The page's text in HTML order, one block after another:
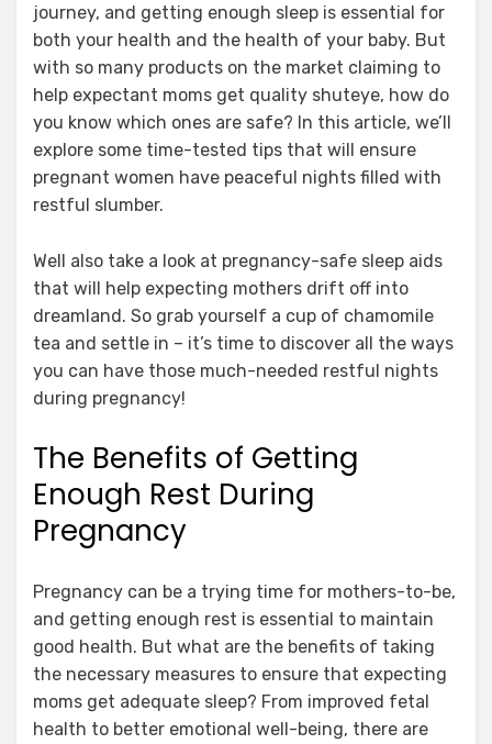
journey, and getting enough sleep is essential for
both your health and the health of your baby. But
with so many products on the market claiming to
help expectant moms get quality shuteye, how do
you know which ones are safe? In this article, we’ll
explore some time-tested tips that will ensure
pregnant women have peaceful nights filled with
restful slumber.
Well also take a look at pregnancy-safe sleep aids
that will help expecting mothers drift off into
dreamland. So grab yourself a cup of chamomile
tea and settle in – it’s time to discover all the ways
you can have those much-needed restful nights
during pregnancy!
The Benefits of Getting
Enough Rest During
Pregnancy
Pregnancy can be a trying time for mothers-to-be,
and getting enough rest is essential to maintain
good health. But what are the benefits of taking
the necessary measures to ensure that expecting
moms get adequate sleep? From improved fetal
health to better emotional well-being, there are